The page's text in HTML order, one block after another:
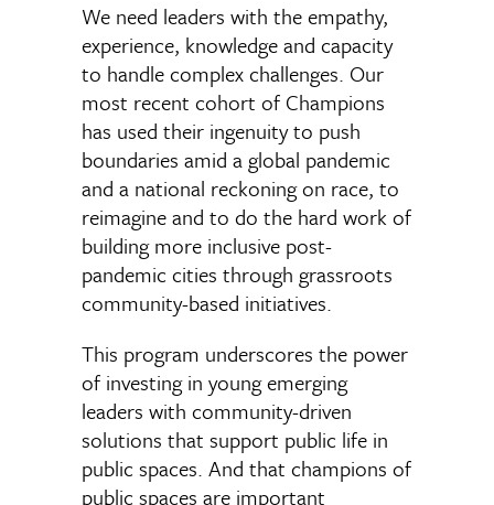
We need leaders with the empathy,
experience, knowledge and capacity
to handle complex challenges. Our
most recent cohort of Champions
has used their ingenuity to push
boundaries amid a global pandemic
and a national reckoning on race, to
reimagine and to do the hard work of
building more inclusive post-
pandemic cities through grassroots
community-based initiatives.
This program underscores the power
of investing in young emerging
leaders with community-driven
solutions that support public life in
public spaces. And that champions of
public spaces are important